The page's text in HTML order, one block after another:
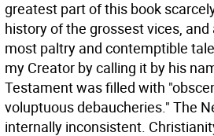
greatest part of this book
history of the grossest vices,
most paltry and contemptible
my Creator by calling it by his
Testament was filled with
voluptuous debaucheries." The
internally inconsistent.